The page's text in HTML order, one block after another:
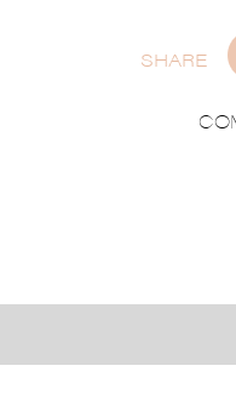
SHARE